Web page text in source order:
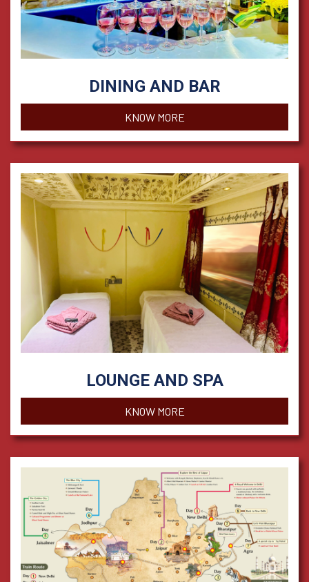
DINING AND BAR
KNOW MORE
LOUNGE AND SPA
KNOW MORE